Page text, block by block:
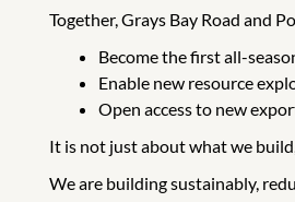
Together, Grays Bay Road and
Become the first all-
Enable new resource
Open access to new
It is not just about what we
We are building sustainably,